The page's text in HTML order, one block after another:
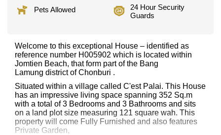
Pets Allowed
24 Hour Security
Guards
Welcome to this exceptional House – identified as
reference number H005902 which is located within
Jomtien Beach, that form part of the Bang
Lamung district of Chonburi .
Situated within a village called C'est Palai. This House
has an impressive living space spanning 352 Sq.m
with a total of 3 Bedrooms and 3 Bathrooms and sits
on a land plot size measuring 121 square wah. This
property will come Fully Furnished and also features
Private Garden,